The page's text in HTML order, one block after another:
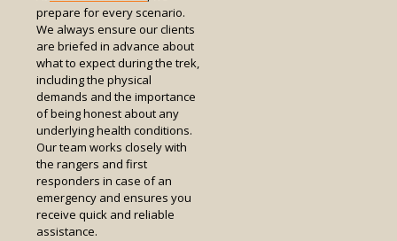
prepare for every scenario.
We always ensure our clients
are briefed in advance about
what to expect during the trek,
including the physical
demands and the importance
of being honest about any
underlying health conditions.
Our team works closely with
the rangers and first
responders in case of an
emergency and ensures you
receive quick and reliable
assistance.